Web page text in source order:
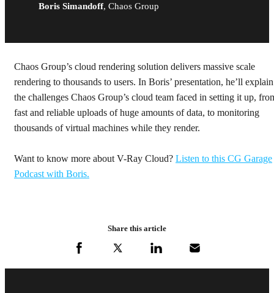
Boris Simandoff, Chaos Group
Chaos Group’s cloud rendering solution delivers massive scale
rendering to thousands to users. In Boris’ presentation, he’ll explain
the challenges Chaos Group’s cloud team faced in setting it up,
fast and reliable uploads of huge amounts of data, to monitoring
thousands of virtual machines while they render.
Want to know more about V-Ray Cloud? Listen to this CG Garage
Podcast with Boris.
Share this article